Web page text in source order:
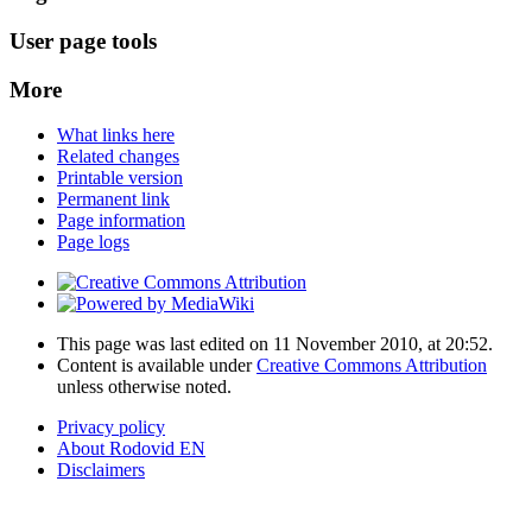
User page tools
More
What links here
Related changes
Printable version
Permanent link
Page information
Page logs
This page was last edited on 11 November 2010, at 20:52.
Content is available underCreative Commons Attribution
unless otherwise noted.
Privacy policy
About Rodovid EN
Disclaimers